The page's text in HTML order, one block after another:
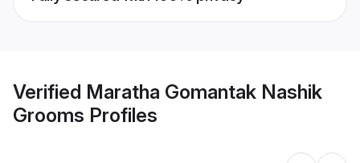
Verified Maratha Gomantak Nashik
Grooms Profiles